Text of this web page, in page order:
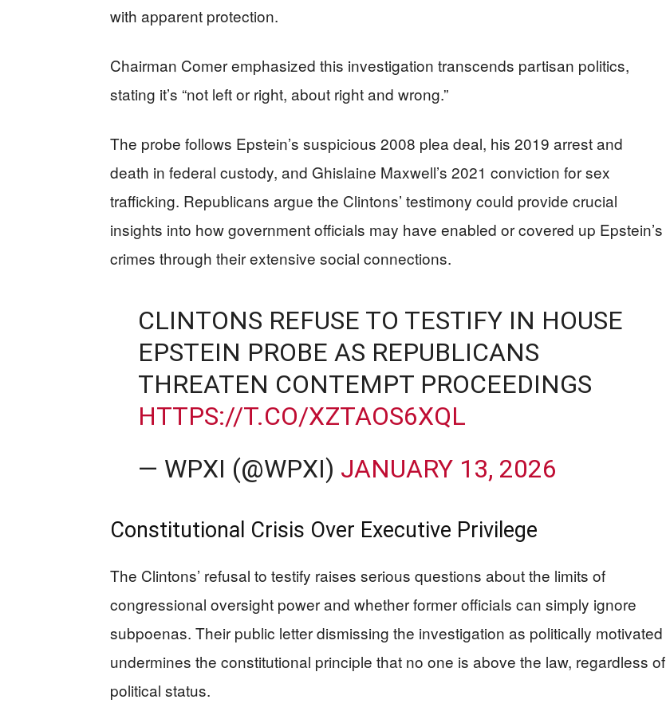
with apparent protection.
Chairman Comer emphasized this investigation transcends partisan politics,
stating it’s “not left or right, about right and wrong.”
The probe follows Epstein’s suspicious 2008 plea deal, his 2019 arrest and
death in federal custody, and Ghislaine Maxwell’s 2021 conviction for sex
trafficking. Republicans argue the Clintons’ testimony could provide crucial
insights into how government officials may have enabled or covered up Epstein’s
crimes through their extensive social connections.
CLINTONS REFUSE TO TESTIFY IN HOUSE
EPSTEIN PROBE AS REPUBLICANS
THREATEN CONTEMPT PROCEEDINGS
HTTPS://T.CO/XZTAOS6XQL
— WPXI (@WPXI) JANUARY 13, 2026
Constitutional Crisis Over Executive Privilege
The Clintons’ refusal to testify raises serious questions about the limits of
congressional oversight power and whether former officials can simply ignore
subpoenas. Their public letter dismissing the investigation as politically motivated
undermines the constitutional principle that no one is above the law, regardless of
political status.